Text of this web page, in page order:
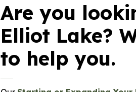
Are you
Elliot Lake?
to help you.